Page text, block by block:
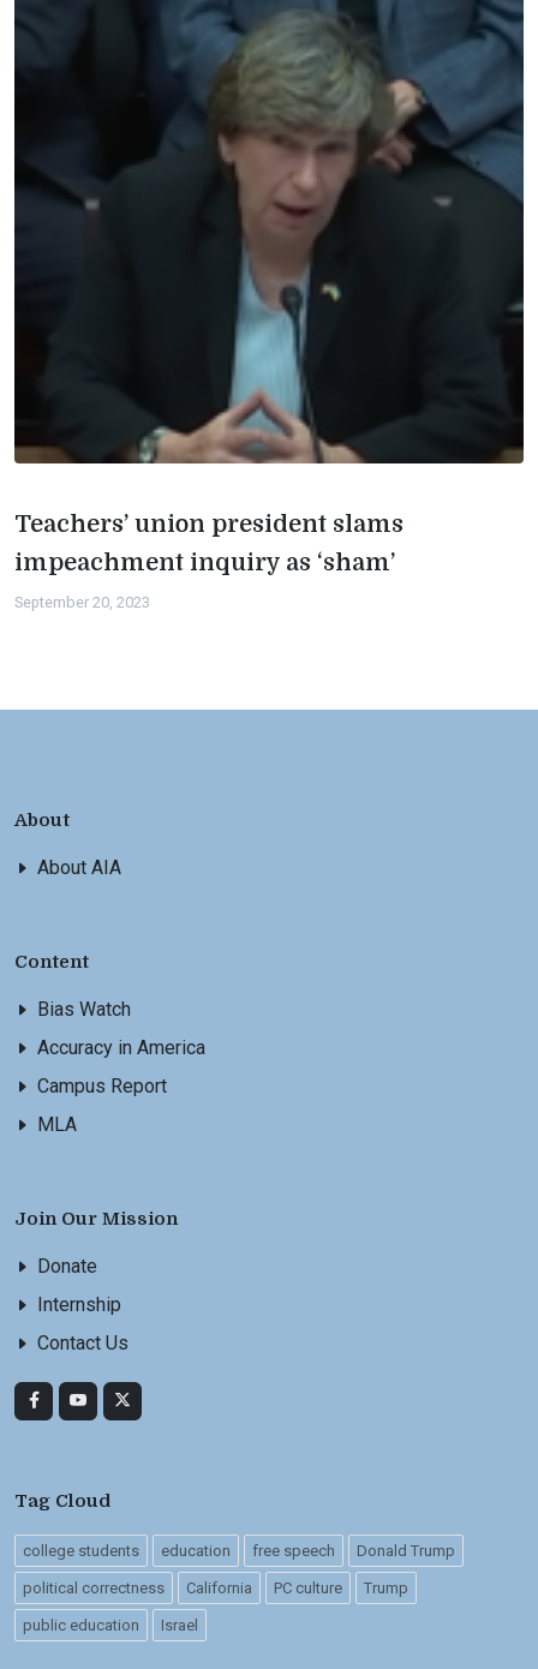
Teachers’ union president slams
impeachment inquiry as ‘sham’
September 20, 2023
About
About AIA
Content
Bias Watch
Accuracy in America
Campus Report
MLA
Join Our Mission
Donate
Internship
Contact Us
Tag Cloud
college students education free speech Donald Trump
political correctness California PC culture Trump
public education Israel